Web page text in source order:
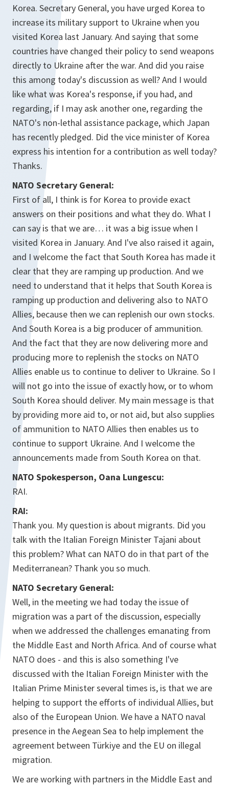
Korea. Secretary General, you have urged Korea to
increase its military support to Ukraine when you
visited Korea last January. And saying that some
countries have changed their policy to send weapons
directly to Ukraine after the war. And did you raise
this among today's discussion as well? And I would
like what was Korea's response, if you had, and
regarding, if I may ask another one, regarding the
NATO's non-lethal assistance package, which Japan
has recently pledged. Did the vice minister of Korea
express his intention for a contribution as well today?
Thanks.
NATO Secretary General:
First of all, I think is for Korea to provide exact
answers on their positions and what they do. What I
can say is that we are… it was a big issue when I
visited Korea in January. And I've also raised it again,
and I welcome the fact that South Korea has made it
clear that they are ramping up production. And we
need to understand that it helps that South Korea is
ramping up production and delivering also to NATO
Allies, because then we can replenish our own stocks.
And South Korea is a big producer of ammunition.
And the fact that they are now delivering more and
producing more to replenish the stocks on NATO
Allies enable us to continue to deliver to Ukraine. So I
will not go into the issue of exactly how, or to whom
South Korea should deliver. My main message is that
by providing more aid to, or not aid, but also supplies
of ammunition to NATO Allies then enables us to
continue to support Ukraine. And I welcome the
announcements made from South Korea on that.
NATO Spokesperson, Oana Lungescu:
RAI.
RAI:
Thank you. My question is about migrants. Did you
talk with the Italian Foreign Minister Tajani about
this problem? What can NATO do in that part of the
Mediterranean? Thank you so much.
NATO Secretary General:
Well, in the meeting we had today the issue of
migration was a part of the discussion, especially
when we addressed the challenges emanating from
the Middle East and North Africa. And of course what
NATO does - and this is also something I've
discussed with the Italian Foreign Minister with the
Italian Prime Minister several times is, is that we are
helping to support the efforts of individual Allies, but
also of the European Union. We have a NATO naval
presence in the Aegean Sea to help implement the
agreement between Türkiye and the EU on illegal
migration.
We are working with partners in the Middle East and